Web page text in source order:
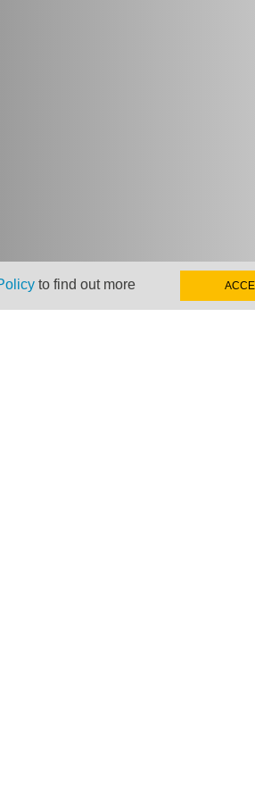
to find out more